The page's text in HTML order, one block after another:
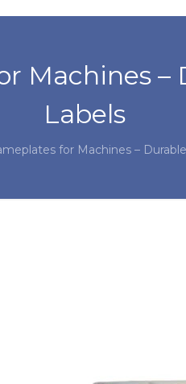
Machines –
Labels
for Machines –